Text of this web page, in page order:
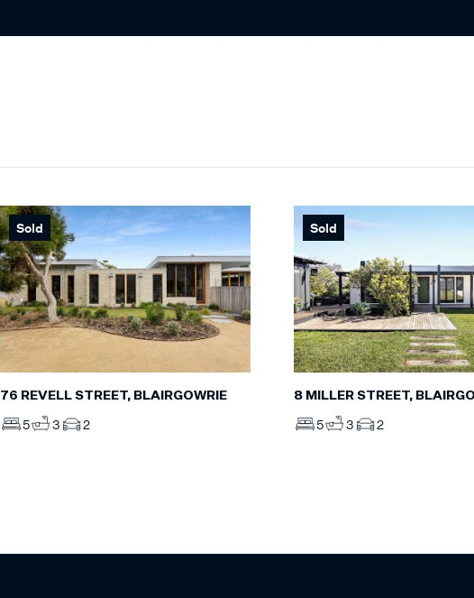
Sold
76 REVELL STREET, BLAIRGOWRIE
5 3 2
Sold
8 MILLER STREET,
5 3 2